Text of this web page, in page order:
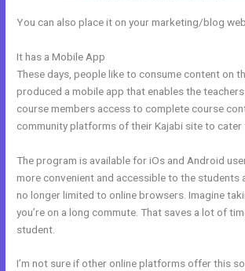
You can also place it on your marketing/blog
It has a Mobile App
These days, people like to consume content on
produced a mobile app that enables the
course members access to complete course
community platforms of their Kajabi site to cater
The program is available for iOs and Android
more convenient and accessible to the students
no longer limited to online browsers. Imagine
you’re on a long commute. That saves a lot of
student.
I’m not sure if other online platforms offer this